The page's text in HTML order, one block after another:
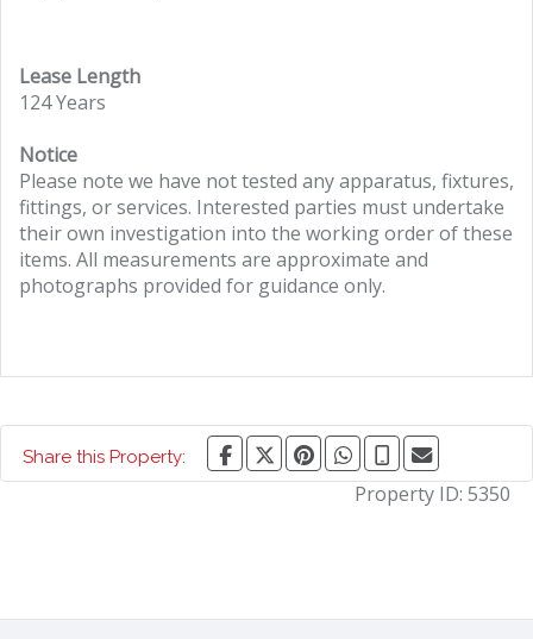
Lease Length
124 Years
Notice
Please note we have not tested any apparatus, fixtures,
fittings, or services. Interested parties must undertake
their own investigation into the working order of these
items. All measurements are approximate and
photographs provided for guidance only.
Share this Property:
Property ID: 5350